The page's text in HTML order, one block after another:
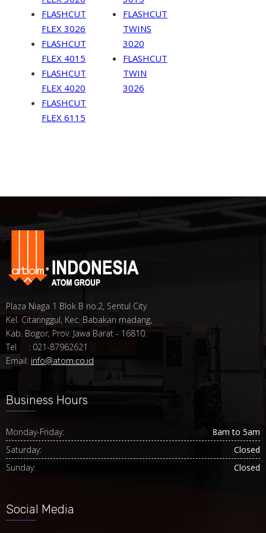
FLASHCUT
FLEX 3026
FLASHCUT
FLEX 4015
FLASHCUT
FLEX 4020
FLASHCUT
FLEX 6115
FLASHCUT
TWINS
3020
FLASHCUT
TWIN
3026
Plaza Niaga 1 Blok B no.2, Sentul City
Kel. Citaringgul, Kec. Babakan madang,
Kab. Bogor, Prov. Jawa Barat - 16810.
Tel : 021-87962621
Email: info@atom.co.id
Business Hours
Monday-Friday:
8am to 5am
Saturday:
Closed
Sunday:
Closed
Social Media